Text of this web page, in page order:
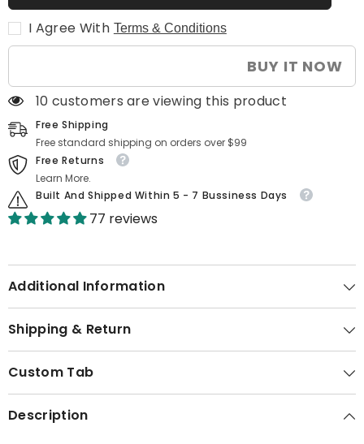
for
Triple
Monitor,
Rotation
&amp;
Design
for
Triple
Monitor,
Rotation
&amp;
Portable
Design
I Agree With Terms & Conditions
BUY IT NOW
10 customers are viewing this product
Free Shipping
Free standard shipping on orders over $99
Free Returns
Learn More.
Built And Shipped Within 5 - 7 Bussiness Days
77 reviews
Additional Information
Shipping & Return
Custom Tab
Description